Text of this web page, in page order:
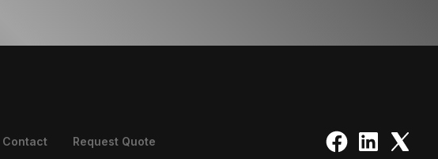
Contact Request Quote